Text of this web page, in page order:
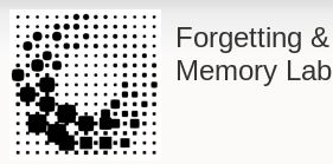
Forgetting &
Memory Lab